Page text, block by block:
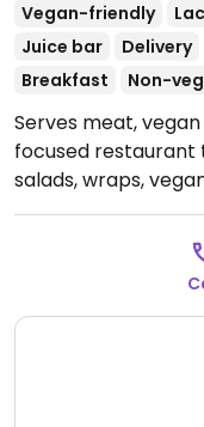
Vegan-friendly
Juice bar
Delivery
Breakfast
Non-veg
Serves meat,
focused restaurant
salads, wraps,
Mon-Fri 8:00am-
Sat-Sun 9:00am-